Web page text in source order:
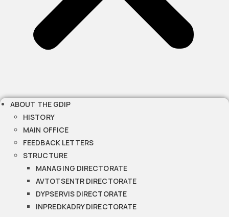
ABOUT THE GDIP
HISTORY
MAIN OFFICE
FEEDBACK LETTERS
STRUCTURE
MANAGING DIRECTORATE
AVTOTSENTR DIRECTORATE
DYPSERVIS DIRECTORATE
INPREDKADRY DIRECTORATE